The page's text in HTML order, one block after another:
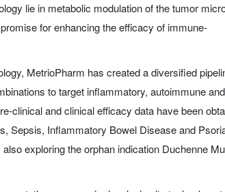
lie in metabolic modulation of the tumor
for enhancing the efficacy of immune-
MetrioPharm has created a diversified
to target inflammatory, autoimmune and
clinical and clinical efficacy data have been
Sepsis, Inflammatory Bowel Disease and
exploring the orphan indication Duchenne